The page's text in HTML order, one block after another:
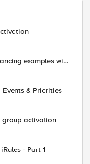
examples with
& Priorities
activation
- Part 1